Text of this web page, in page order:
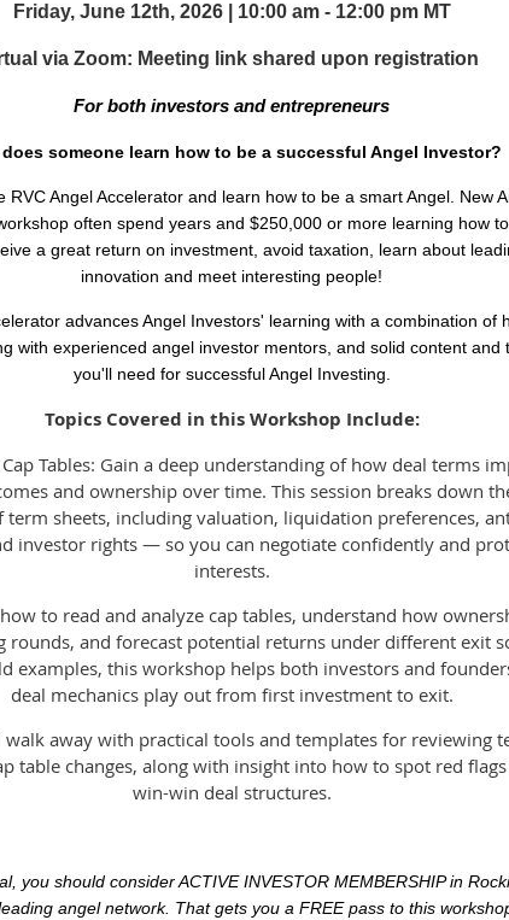
Friday, June 12th, 2026 | 10:00 am - 12:00 pm MT
via Zoom: Meeting link shared upon registration
For both investors and entrepreneurs
does someone learn how to be a successful Angel Investor?
RVC Angel Accelerator and learn how to be a smart Angel. New
often spend years and $250,000 or more learning how
a great return on investment, avoid taxation, learn about
innovation and meet interesting people!
advances Angel Investors' learning with a combination of
with experienced angel investor mentors, and solid content and
you'll need for successful Angel Investing.
Topics Covered in this Workshop Include:
Tables: Gain a deep understanding of how deal terms
and ownership over time. This session breaks down
term sheets, including valuation, liquidation preferences,
investor rights — so you can negotiate confidently and
interests.
how to read and analyze cap tables, understand how
rounds, and forecast potential returns under different exit
examples, this workshop helps both investors and
deal mechanics play out from first investment to exit.
away with practical tools and templates for reviewing
table changes, along with insight into how to spot red
win-win deal structures.
you should consider ACTIVE INVESTOR MEMBERSHIP in
angel network. That gets you a FREE pass to this